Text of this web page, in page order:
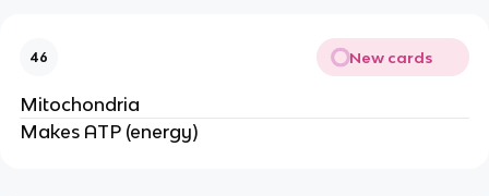
46 New cards
Mitochondria
Makes ATP (energy)